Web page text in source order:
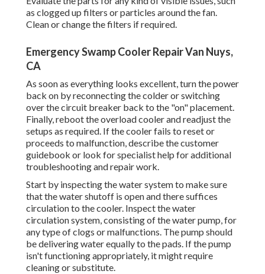
as clogged up filters or particles around the fan.
Clean or change the filters if required.
Emergency Swamp Cooler Repair Van Nuys,
CA
As soon as everything looks excellent, turn the power
back on by reconnecting the colder or switching
over the circuit breaker back to the "on" placement.
Finally, reboot the overload cooler and readjust the
setups as required. If the cooler fails to reset or
proceeds to malfunction, describe the customer
guidebook or look for specialist help for additional
troubleshooting and repair work.
Start by inspecting the water system to make sure
that the water shutoff is open and there suffices
circulation to the cooler. Inspect the water
circulation system, consisting of the water pump, for
any type of clogs or malfunctions. The pump should
be delivering water equally to the pads. If the pump
isn't functioning appropriately, it might require
cleaning or substitute.